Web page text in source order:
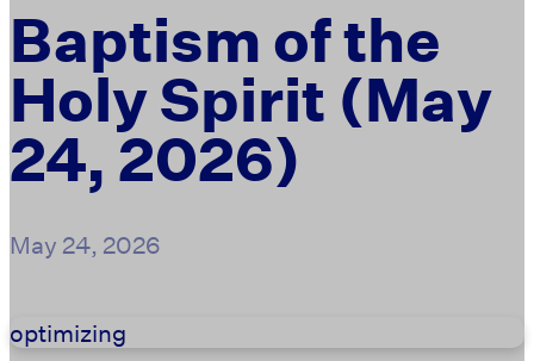
Baptism of the
Holy Spirit (May
24, 2026)
May 24, 2026
optimizing